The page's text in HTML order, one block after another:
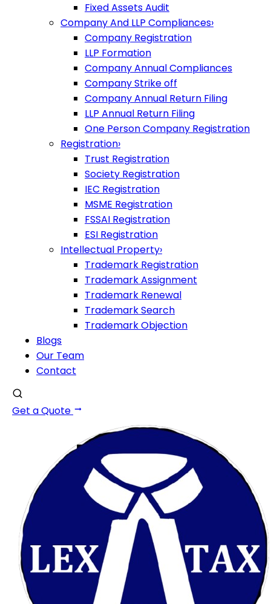
Fixed Assets Audit
Company And LLP Compliances›
Company Registration
LLP Formation
Company Annual Compliances
Company Strike off
Company Annual Return Filing
LLP Annual Return Filing
One Person Company Registration
Registration›
Trust Registration
Society Registration
IEC Registration
MSME Registration
FSSAI Registration
ESI Registration
Intellectual Property›
Trademark Registration
Trademark Assignment
Trademark Renewal
Trademark Search
Trademark Objection
Blogs
Our Team
Contact
Get a Quote